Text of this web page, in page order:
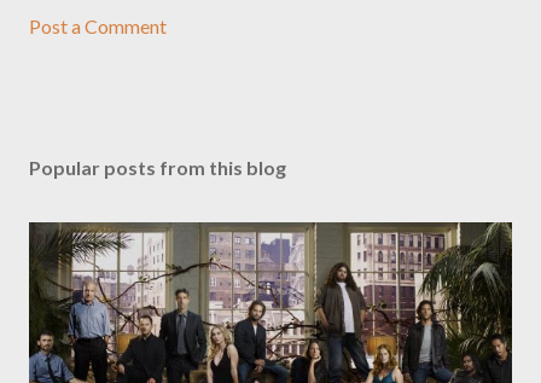
Post a Comment
Popular posts from this blog